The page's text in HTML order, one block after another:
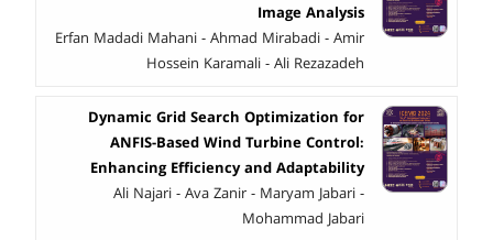
Image Analysis
Erfan Madadi Mahani - Ahmad Mirabadi - Amir
Hossein Karamali - Ali Rezazadeh
Dynamic Grid Search Optimization for
ANFIS-Based Wind Turbine Control:
Enhancing Efficiency and Adaptability
Ali Najari - Ava Zanir - Maryam Jabari -
Mohammad Jabari